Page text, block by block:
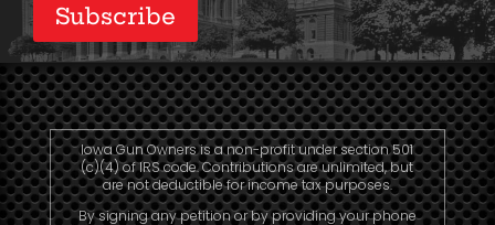
Subscribe
Iowa Gun Owners is a non-profit under section 501
(c)(4) of IRS code. Contributions are unlimited, but
are not deductible for income tax purposes.
By signing any petition or by providing your phone